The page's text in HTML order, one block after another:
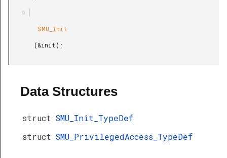
Data Structures
struct SMU_Init_TypeDef
struct SMU_PrivilegedAccess_TypeDef